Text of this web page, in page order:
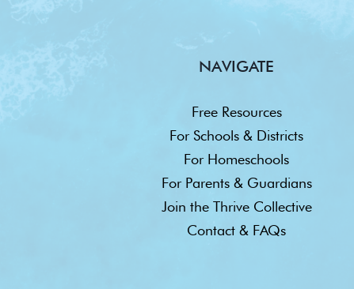
NAVIGATE
Free Resources
For Schools & Districts
For Homeschools
For Parents & Guardians
Join the Thrive Collective
Contact & FAQs